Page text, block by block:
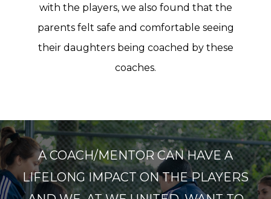
with the players, we also found that the
parents felt safe and comfortable seeing
their daughters being coached by these
coaches.
A COACH/MENTOR CAN HAVE A
LIFELONG IMPACT ON THE PLAYERS